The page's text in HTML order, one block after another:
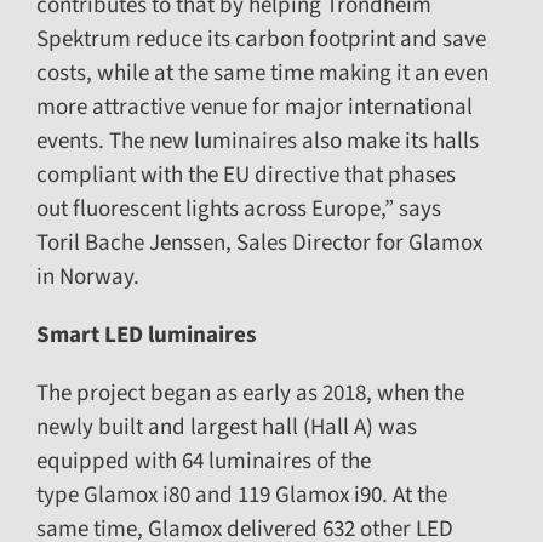
Spektrum reduce its carbon footprint and save
costs, while at the same time making it an even
more attractive venue for major international
events. The new luminaires also make its halls
compliant with the EU directive that phases
out fluorescent lights across Europe,” says
Toril Bache Jenssen, Sales Director for Glamox
in Norway.
Smart LED luminaires
The project began as early as 2018, when the
newly built and largest hall (Hall A) was
equipped with 64 luminaires of the
typeGlamox i80and 119Glamox i90. At the
same time, Glamox delivered 632 other LED